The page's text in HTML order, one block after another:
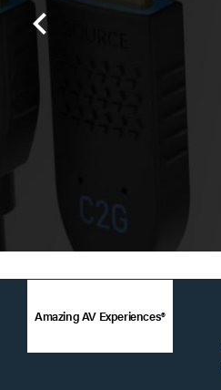
Amazing AV Experiences®